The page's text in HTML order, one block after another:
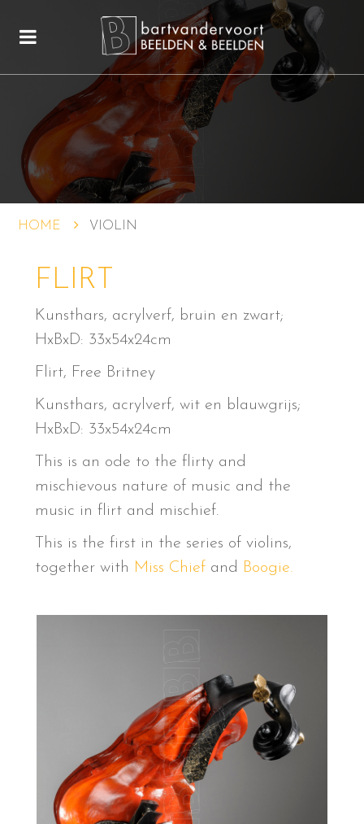
HOME VIOLIN
FLIRT
Kunsthars, acrylverf, bruin en zwart;
HxBxD: 33x54x24cm
Flirt, Free Britney
Kunsthars, acrylverf, wit en blauwgrijs;
HxBxD: 33x54x24cm
This is an ode to the flirty and
mischievous nature of music and the
music in flirt and mischief.
This is the first in the series of violins,
together with Miss Chiefand Boogie.